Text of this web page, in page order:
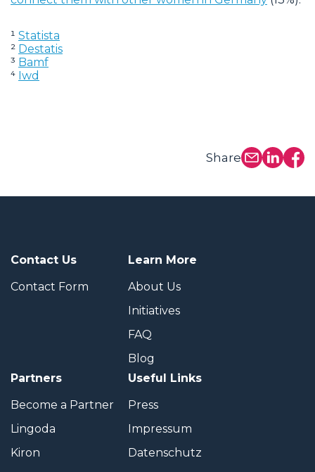
¹ Statista
² Destatis
³ Bamf
⁴ Iwd
Share
Contact Us
Contact Form
Learn More
About Us
Initiatives
FAQ
Blog
Partners
Become a Partner
Lingoda
Kiron
Useful Links
Press
Impressum
Datenschutz